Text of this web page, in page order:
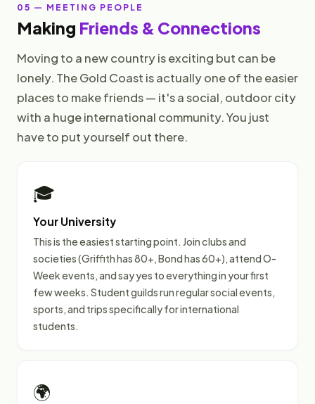
05 — MEETING PEOPLE
Making Friends & Connections
Moving to a new country is exciting but can be
lonely. The Gold Coast is actually one of the easier
places to make friends — it's a social, outdoor city
with a huge international community. You just
have to put yourself out there.
🎓
Your University
This is the easiest starting point. Join clubs and
societies (Griffith has 80+, Bond has 60+), attend O-
Week events, and say yes to everything in your first
few weeks. Student guilds run regular social events,
sports, and trips specifically for international
students.
🌍